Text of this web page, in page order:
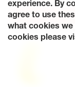
Site Map
Terms of
Accessibility
© 2026 Tiresplus.
experience. By
agree to use
what cookies we
cookies please